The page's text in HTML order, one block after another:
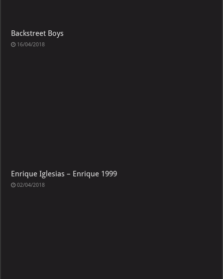
Backstreet Boys
16/04/2018
Enrique Iglesias – Enrique 1999
02/04/2018